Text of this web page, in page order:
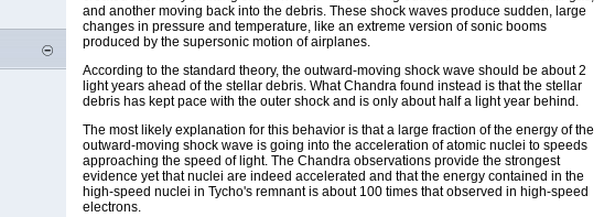
and another moving back into the debris. These shock waves produce sudden, large
changes in pressure and temperature, like an extreme version of sonic booms
produced by the supersonic motion of airplanes.
According to the standard theory, the outward-moving shock wave should be about 2
light years ahead of the stellar debris. What Chandra found instead is that the stellar
debris has kept pace with the outer shock and is only about half a light year behind.
The most likely explanation for this behavior is that a large fraction of the energy of the
outward-moving shock wave is going into the acceleration of atomic nuclei to speeds
approaching the speed of light. The Chandra observations provide the strongest
evidence yet that nuclei are indeed accelerated and that the energy contained in the
high-speed nuclei in Tycho's remnant is about 100 times that observed in high-speed
electrons.